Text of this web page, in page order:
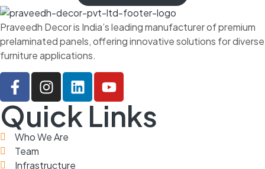
Praveedh Decor is India’s leading manufacturer of premium
prelaminated panels, offering innovative solutions for diverse
furniture applications.
Quick Links
Who We Are
Team
Infrastructure